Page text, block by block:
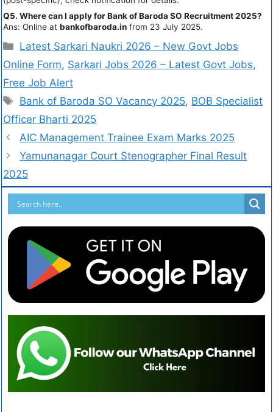
Q5. Where can I apply for Bank of Baroda SO Recruitment 2025?
Ans: Online at bankofbaroda.in from 23 July 2025.
Latest Sarkari Naukri 2026 – New Govt Jobs
Online Form, Sarkari Jobs 2026 – Latest Govt Jobs,
Free Job Alert
Bank of Baroda SO Vacancy 2025, BOB Specialist
Officer Bharti 2025
AIC Management Trainee Exam Marks 2025
Yamunanagar Court Stenographer Final Result
2025